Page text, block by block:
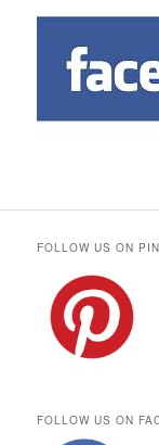
FOLLOW US ON
FOLLOW US ON